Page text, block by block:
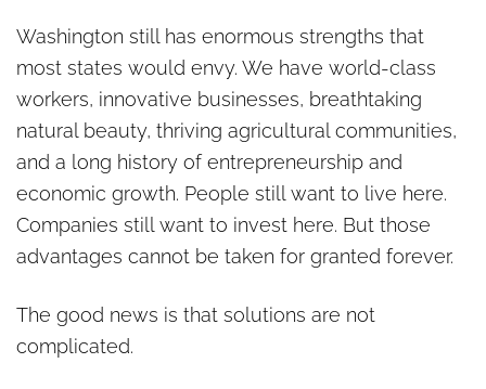
Washington still has enormous strengths that
most states would envy. We have world-class
workers, innovative businesses, breathtaking
natural beauty, thriving agricultural communities,
and a long history of entrepreneurship and
economic growth. People still want to live here.
Companies still want to invest here. But those
advantages cannot be taken for granted forever.
The good news is that solutions are not
complicated.